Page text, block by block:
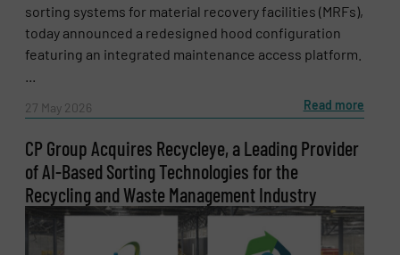
Newsletter
newsletters.
CAPTCHA
sorting systems for material recovery facilities (MRFs),
today announced a redesigned hood configuration
featuring an integrated maintenance access platform.
27 May 2026 Read more
CP Group Acquires Recycleye, a Leading Provider
of AI-Based Sorting Technologies for the
Recycling and Waste Management Industry